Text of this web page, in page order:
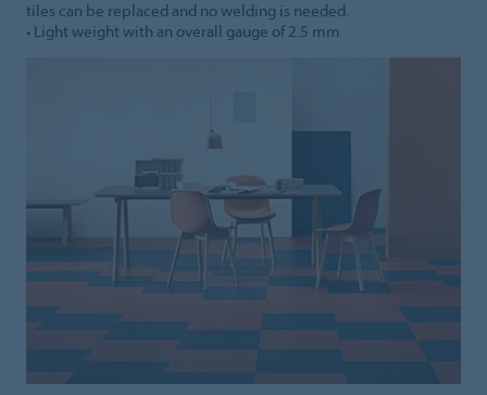
tiles can be replaced and no welding is needed.
• Light weight with an overall gauge of 2.5 mm